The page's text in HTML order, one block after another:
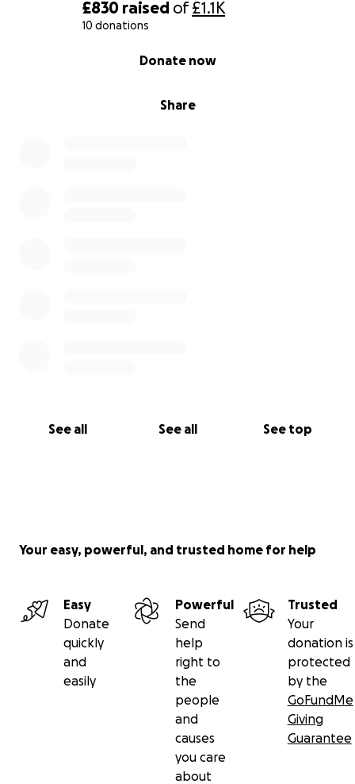
£830 raised of£1.1K
10 donations
Share
Donate now
See all See all See top
Your easy, powerful, and trusted home for help
Easy
Donate
quickly
and
easily
Powerful
Send
help
right to
the
people
and
causes
you care
about
Trusted
Your
donation is
protected
by the
GoFundMe
Giving
Guarantee